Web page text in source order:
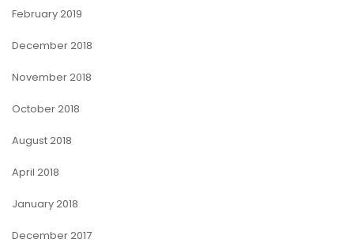
February 2019
December 2018
November 2018
October 2018
August 2018
April 2018
January 2018
December 2017